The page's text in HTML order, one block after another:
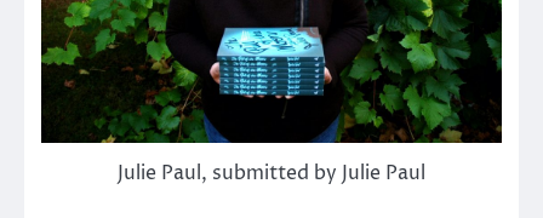
Julie Paul, submitted by Julie Paul